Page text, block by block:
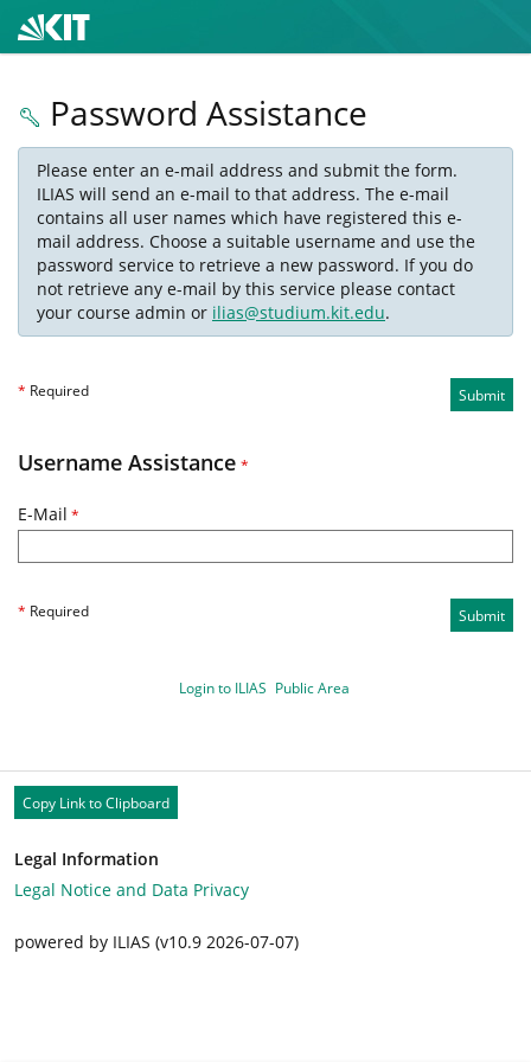
Password Assistance
Please enter an e-mail address and submit the form.
ILIAS will send an e-mail to that address. The e-mail
contains all user names which have registered this e-
mail address. Choose a suitable username and use the
password service to retrieve a new password. If you do
not retrieve any e-mail by this service please contact
your course admin or ilias@studium.kit.edu.
Submit
* Required
Username Assistance *
E-Mail *
* Required Submit
Login to ILIAS Public Area
Copy Link to Clipboard
Legal Information
Legal Notice and Data Privacy
powered by ILIAS (v10.9 2026-07-07)